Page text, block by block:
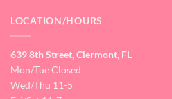
LOCATION/HOURS
639 8th Street, Clermont, FL
Mon/Tue Closed
Wed/Thu 11-5